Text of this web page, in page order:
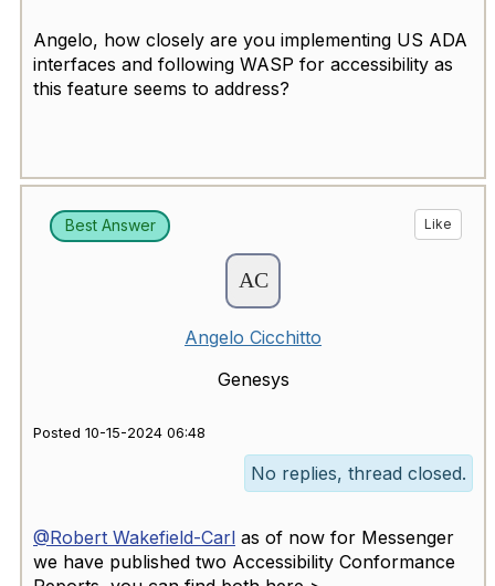
Angelo, how closely are you implementing US ADA
interfaces and following WASP for accessibility as
this feature seems to address?
Best Answer Like
Angelo Cicchitto
Genesys
Posted 10-15-2024 06:48
No replies, thread closed.
@Robert Wakefield-Carl as of now for Messenger
we have published two Accessibility Conformance